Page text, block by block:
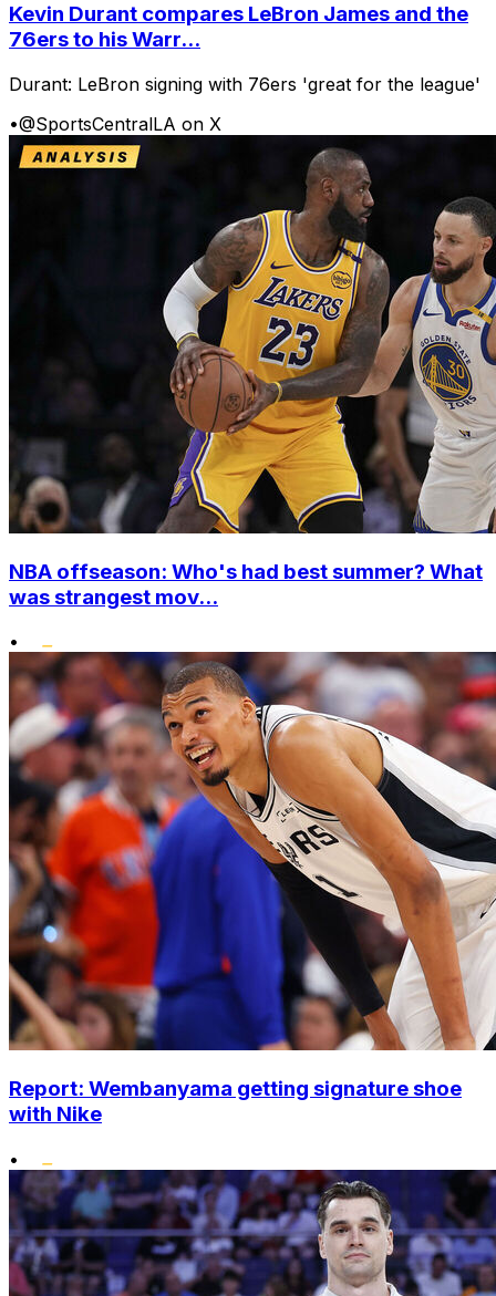
Kevin Durant compares LeBron James and the
76ers to his Warr...
Durant: LeBron signing with 76ers 'great for the league'
•@SportsCentralLA on X
NBA offseason: Who's had best summer? What
was strangest mov...
•
Report: Wembanyama getting signature shoe
with Nike
•